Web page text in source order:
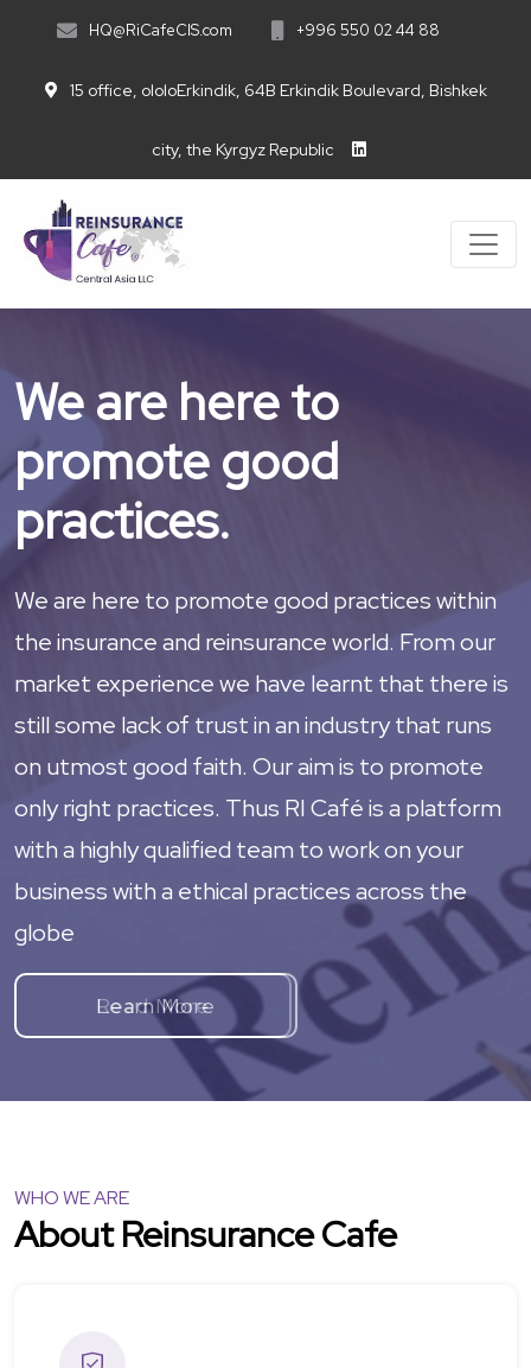
HQ@RiCafeCIS.com +996 550 02 44 88
15 office, ololoErkindik, 64B Erkindik Boulevard, Bishkek
city, the Kyrgyz Republic
We are here to
promote good
practices.
We are here to promote good practices within
the insurance and reinsurance world. From our
market experience we have learnt that there is
still some lack of trust in an industry that runs
on utmost good faith. Our aim is to promote
only right practices. Thus RI Café is a platform
with a highly qualified team to work on your
business with a ethical practices across the
globe
Learn More
WHO WE ARE
About Reinsurance Cafe